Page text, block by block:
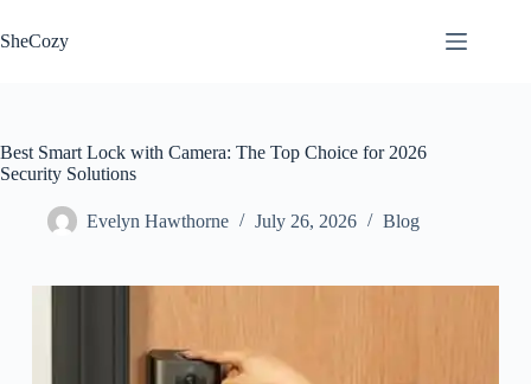
to
content
SheCozy
Best Smart Lock with Camera: The Top Choice for 2026
Security Solutions
Evelyn Hawthorne July 26, 2026 Blog